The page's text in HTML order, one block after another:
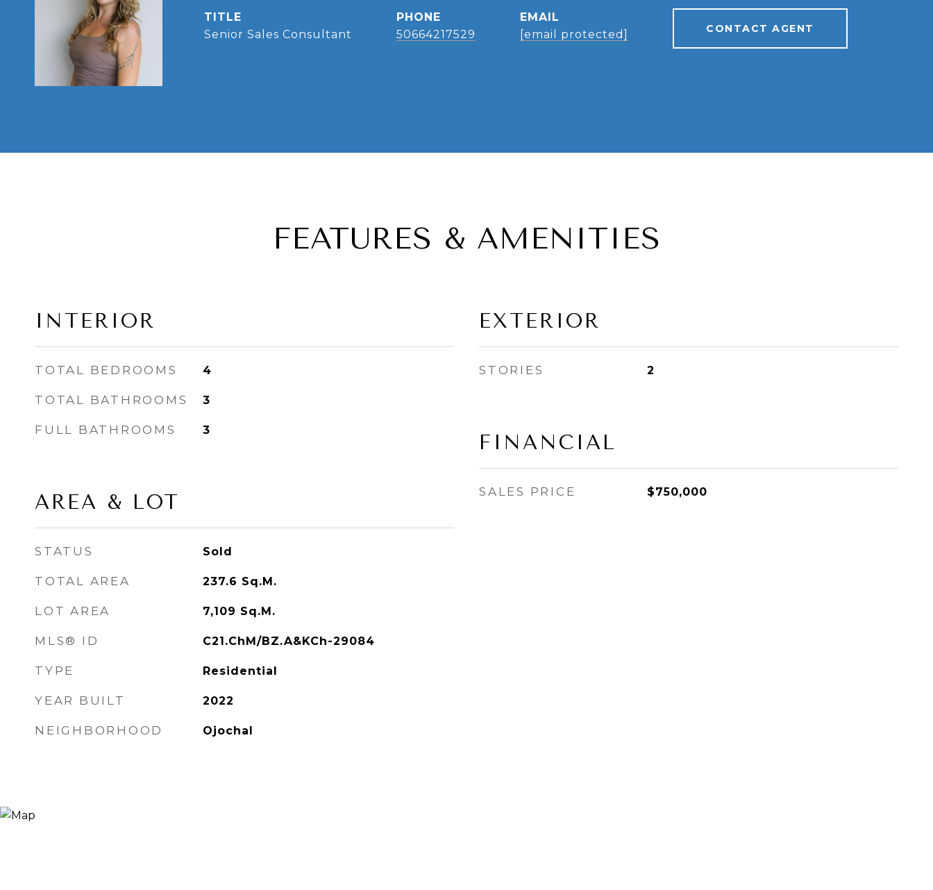
TITLE
Senior Sales Consultant
PHONE
50664217529
EMAIL
[email protected]
CONTACT AGENT
FEATURES & AMENITIES
INTERIOR
TOTAL BEDROOMS 4
TOTAL BATHROOMS 3
FULL BATHROOMS 3
AREA & LOT
STATUS Sold
TOTAL AREA 237.6 Sq.M.
LOT AREA 7,109 Sq.M.
MLS® ID C21.ChM/BZ.A&KCh-29084
TYPE Residential
YEAR BUILT 2022
NEIGHBORHOOD Ojochal
EXTERIOR
STORIES 2
FINANCIAL
SALES PRICE $750,000